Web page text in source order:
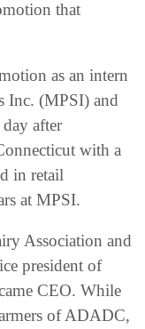
that
as an intern
Inc. (MPSI) and
after
with a
in retail
at MPSI.
Association and
president of
CEO. While
of ADADC,